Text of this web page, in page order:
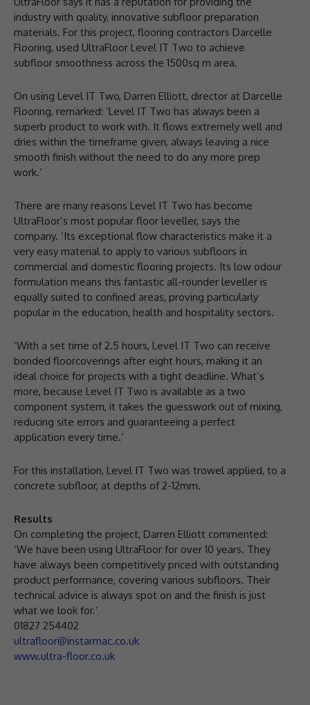
industry with quality, innovative subfloor preparation
materials. For this project, flooring contractors Darcelle
Flooring, used UltraFloor Level IT Two to achieve
subfloor smoothness across the 1500sq m area.
On using Level IT Two, Darren Elliott, director at Darcelle
Flooring, remarked: ‘Level IT Two has always been a
superb product to work with. It flows extremely well and
dries within the timeframe given, always leaving a nice
smooth finish without the need to do any more prep
work.’
There are many reasons Level IT Two has become
UltraFloor’s most popular floor leveller, says the
company. ‘Its exceptional flow characteristics make it a
very easy material to apply to various subfloors in
commercial and domestic flooring projects. Its low odour
formulation means this fantastic all-rounder leveller is
equally suited to confined areas, proving particularly
popular in the education, health and hospitality sectors.
‘With a set time of 2.5 hours, Level IT Two can receive
bonded floorcoverings after eight hours, making it an
ideal choice for projects with a tight deadline. What’s
more, because Level IT Two is available as a two
component system, it takes the guesswork out of mixing,
reducing site errors and guaranteeing a perfect
application every time.’
For this installation, Level IT Two was trowel applied, to a
concrete subfloor, at depths of 2-12mm.
Results
On completing the project, Darren Elliott commented:
‘We have been using UltraFloor for over 10 years. They
have always been competitively priced with outstanding
product performance, covering various subfloors. Their
technical advice is always spot on and the finish is just
what we look for.’
01827 254402
ultrafloor@instarmac.co.uk
www.ultra-floor.co.uk